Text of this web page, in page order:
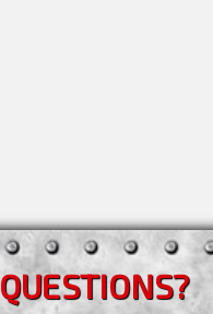
QUESTIONS?